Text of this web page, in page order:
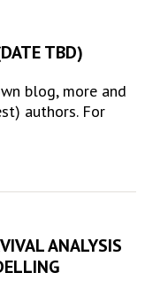
TBD)
blog, more and
authors. For
ANALYSIS